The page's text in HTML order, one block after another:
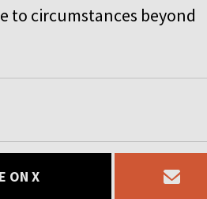
to circumstances beyond
ON X